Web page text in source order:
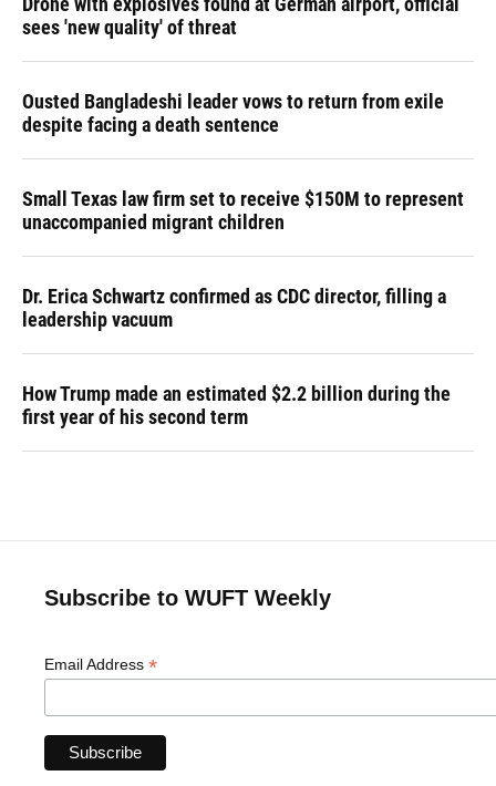
sees 'new quality' of threat
Ousted Bangladeshi leader vows to return from exile
despite facing a death sentence
Small Texas law firm set to receive $150M to represent
unaccompanied migrant children
Dr. Erica Schwartz confirmed as CDC director, filling a
leadership vacuum
How Trump made an estimated $2.2 billion during the
first year of his second term
Subscribe to WUFT Weekly
Email Address *